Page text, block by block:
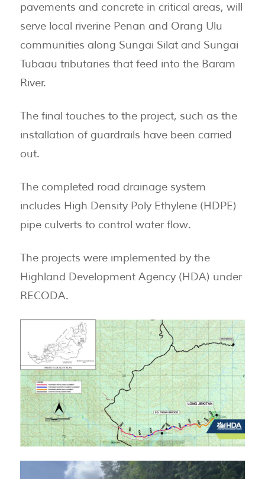
pavements and concrete in critical areas, will
serve local riverine Penan and Orang Ulu
communities along Sungai Silat and Sungai
Tubaau tributaries that feed into the Baram
River.
The final touches to the project, such as the
installation of guardrails have been carried
out.
The completed road drainage system
includes High Density Poly Ethylene (HDPE)
pipe culverts to control water flow.
The projects were implemented by the
Highland Development Agency (HDA) under
RECODA.